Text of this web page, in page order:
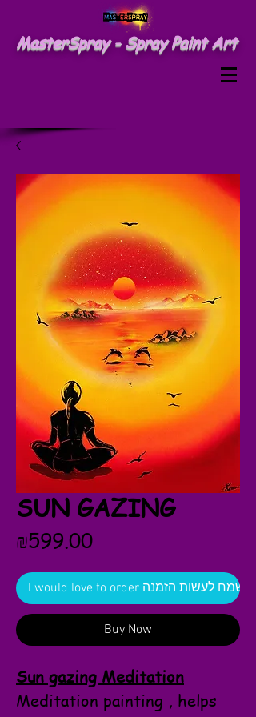
MasterSpray - Spray Paint Art
SUN GAZING
₪599.00Price
I would love to order אשמח לעשות הזמנה
Buy Now
Sun gazing Meditation
Meditation painting , helps